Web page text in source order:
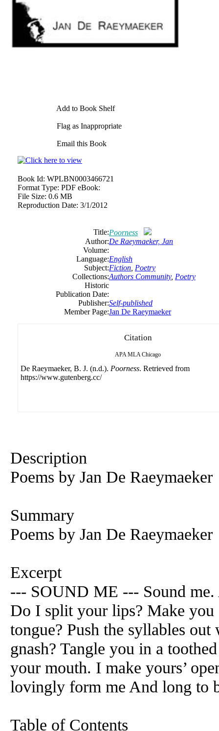
Add to Book Shelf
Flag as Inappropriate
Email this Book
Book Id: WPLBN0003466721
Format Type: PDF eBook:
File Size: 0.6 MB
Reproduction Date: 3/1/2012
Title:Poorness
Author:De Raeymaeker, Jan
Volume:
Language:English
Subject:Fiction Poetry
Collections:Authors Community, Poetry
Historic
Publication Date:
Publisher:Self-published
Member Page:Jan De Raeymaeker
Citation
APA MLA Chicago
De Raeymaeker, B. J. (n.d.). Poorness. Retrieved from
https://www.gutenberg.cc/
Description
Poems by Jan De Raeymaeker
Summary
Poems by Jan De Raeymaeker
Excerpt
--- SOUND ME --- Sound
Do I split your lips? Make
tongue? Push the syllables
gnash? Tangle you in a
your mouth. I make yours’
lovingly form me And long to
Table of Contents